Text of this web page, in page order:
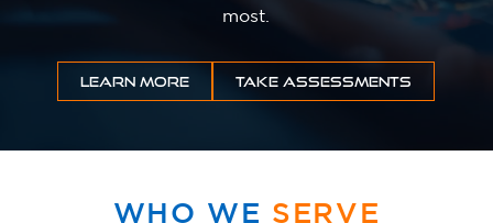
INSIGHTS
CONTACT
most.
LEARN MORE TAKE ASSESSMENTS
WHO WE SERVE